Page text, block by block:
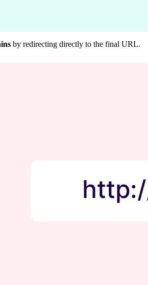
by redirecting directly to the final URL.